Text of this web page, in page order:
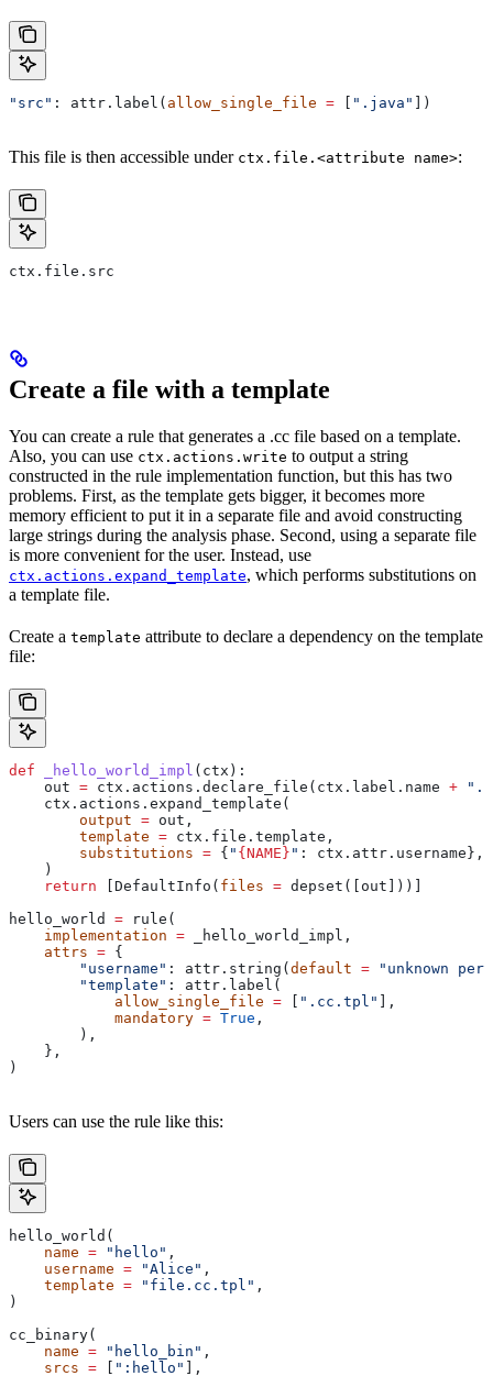
"src" : attr.label( allow_single_file = ".java" ])
This file is then accessible under ctx.file.<attribute name>:
ctx.file.src
Create a file with a template
You can create a rule that generates a .cc file based on a template.
Also, you can use ctx.actions.write to output a string
constructed in the rule implementation function, but this has two
problems. First, as the template gets bigger, it becomes more
memory efficient to put it in a separate file and avoid constructing
large strings during the analysis phase. Second, using a separate file
is more convenient for the user. Instead, use
ctx.actions.expand_template, which performs substitutions on
a template file.
Create a template attribute to declare a dependency on the template
file:
def _hello_world_impl ( ctx ):
    out
= ctx.actions.declare_file(ctx.label.name +
    ctx.actions.expand_template(
        output
= out,
        template
= ctx.file.template,
        substitutions
= { " {NAME} " : ctx.attr.username},
    )
    return
[DefaultInfo( files = depset([out]))]
hello_world = rule(
    implementation
= _hello_world_impl,
    attrs
= {
        "username"
: attr.string( default = "unknown
        "template"
: attr.label(
            allow_single_file
= ".cc.tpl"
],
            mandatory
= True ,
        ),
    },
)
Users can use the rule like this:
hello_world(
    name
= "hello" ,
    username
= "Alice" ,
    template
= "file.cc.tpl" ,
)
cc_binary(
    name
= "hello_bin" ,
    srcs
= ":hello" ],